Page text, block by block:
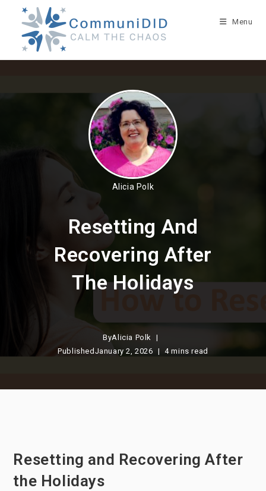
content
Menu
Alicia Polk
Resetting And
Recovering After
The Holidays
ByAlicia Polk
Published January 2, 2026 4 mins read
Resetting and Recovering After
the Holidays